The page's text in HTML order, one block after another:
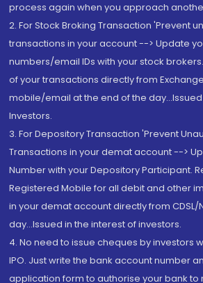
process again when you approach
2. For Stock Broking Transaction 'Prevent
transactions in your account --> Update
numbers/email IDs with your stock
of your transactions directly from
mobile/email at the end of the
Investors.
3. For Depository Transaction 'Prevent
Transactions in your demat account -->
Number with your Depository Participant.
Registered Mobile for all debit and other
in your demat account directly from CDSL/
day...Issued in the interest of investors.
4. No need to issue cheques by investors
IPO. Just write the bank account number
application form to authorise your bank to